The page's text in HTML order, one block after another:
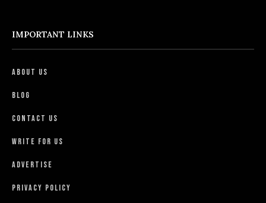
IMPORTANT LINKS
About Us
Blog
Contact Us
Write For Us
Advertise
Privacy Policy